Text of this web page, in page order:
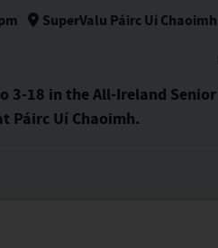
SuperValu Páirc Uí Chaoimh
3-18 in the All-Ireland
Páirc Uí Chaoimh.